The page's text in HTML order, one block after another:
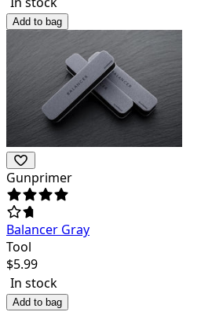
Add to bag
Gunprimer
Balancer Gray
Tool
$5.99
In stock
Add to bag